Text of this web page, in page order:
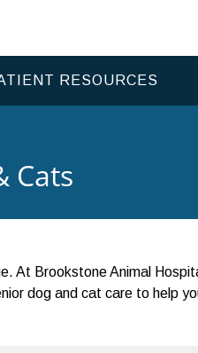
RESOURCES
Cats
At Brookstone Animal
dog and cat care to help